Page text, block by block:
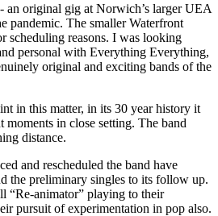
an original gig at Norwich’s larger UEA
pandemic. The smaller Waterfront
scheduling reasons. I was looking
personal with Everything Everything,
original and exciting bands of the
in this matter, in its 30 year history it
moments in close setting. The band
distance.
and rescheduled the band have
the preliminary singles to its follow up.
“Re-animator” playing to their
pursuit of experimentation in pop also.